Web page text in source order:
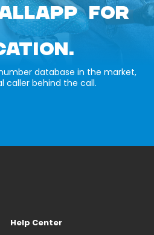
FOR
database in the market,
caller behind the call.
Help Center